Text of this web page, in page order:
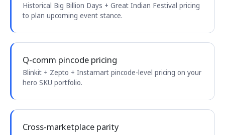
Historical Big Billion Days + Great Indian Festival pricing
to plan upcoming event stance.
Q-comm pincode pricing
Blinkit + Zepto + Instamart pincode-level pricing on your
hero SKU portfolio.
Cross-marketplace parity